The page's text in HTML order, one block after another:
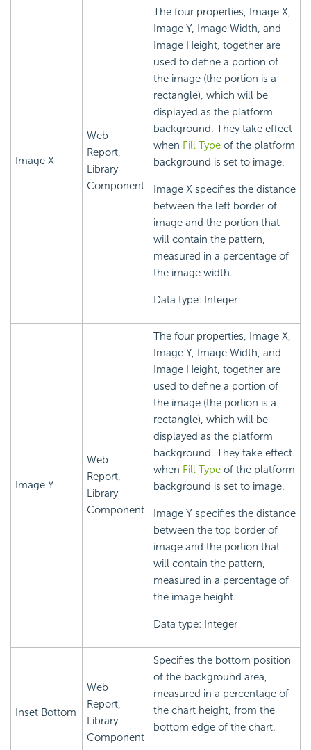
Image X
Web
Report,
Library
Component
The four properties, Image X,
Image Y, Image Width, and
Image Height, together are
used to define a portion of
the image (the portion is a
rectangle), which will be
displayed as the platform
background. They take effect
when Fill Type of the platform
background is set to image.
Image X specifies the distance
between the left border of
image and the portion that
will contain the pattern,
measured in a percentage of
the image width.
Data type: Integer
Image Y
Web
Report,
Library
Component
The four properties, Image X,
Image Y, Image Width, and
Image Height, together are
used to define a portion of
the image (the portion is a
rectangle), which will be
displayed as the platform
background. They take effect
when Fill Type of the platform
background is set to image.
Image Y specifies the distance
between the top border of
image and the portion that
will contain the pattern,
measured in a percentage of
the image height.
Data type: Integer
Inset Bottom
Web
Report,
Library
Component
Specifies the bottom position
of the background area,
measured in a percentage of
the chart height, from the
bottom edge of the chart.